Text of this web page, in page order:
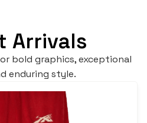
Arrivals
bold graphics, exceptional
enduring style.